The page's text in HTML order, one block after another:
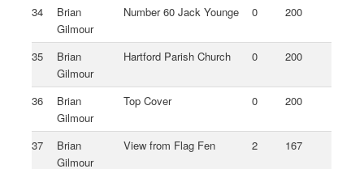
34
Brian
Gilmour
Number 60 Jack Younge 0 200
35
Brian
Gilmour
Hartford Parish Church 0 200
36
Brian
Gilmour
Top Cover 0 200
37
Brian
Gilmour
View from Flag Fen 2 167